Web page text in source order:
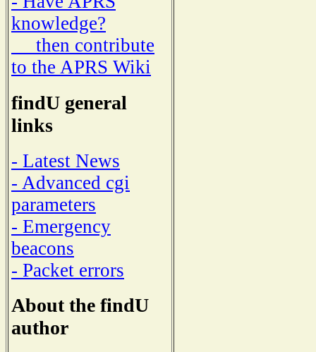
knowledge?
then contribute
to the APRS Wiki
findU general
links
- Latest News
- Advanced cgi
parameters
- Emergency
beacons
- Packet errors
About the findU
author